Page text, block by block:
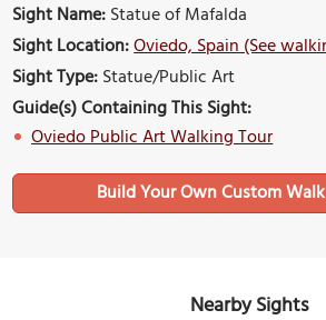
Sight Name:Statue of Mafalda
Sight Location:Oviedo, Spain (See
Sight Type:Statue/Public Art
Guide(s) Containing This Sight:
Oviedo Public Art Walking Tour
Build Your Own Custom
Nearby Sights